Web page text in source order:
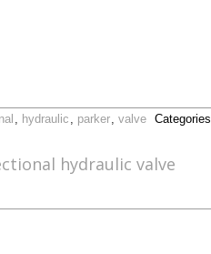
, hydraulic , parker, valve Categories
hydraulic valve